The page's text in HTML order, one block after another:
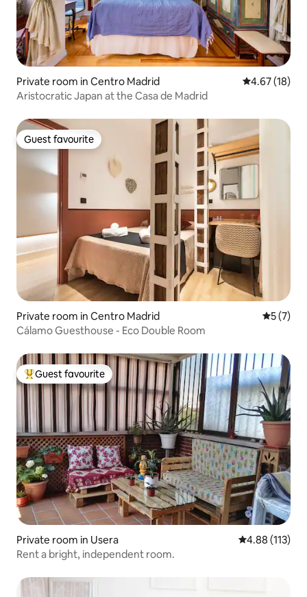
Private room in Centro Madrid 4.67 out of 5
4.67 (18)
Aristocratic Japan at the Casa de Madrid
Guest favourite
Guest favourite
Private room in Centro Madrid 5 out of
5 (7)
Cálamo Guesthouse - Eco Double Room
Top guest favourite
Guest favourite
Private room in Usera 4.88 out of 5
4.88 (113)
Rent a bright, independent room.